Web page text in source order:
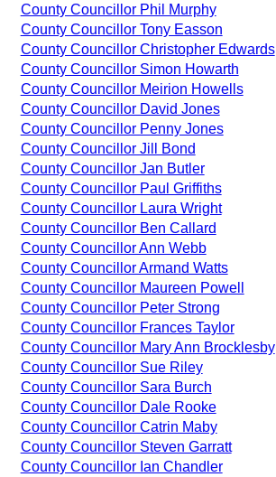
County Councillor Phil Murphy
County Councillor Tony Easson
County Councillor Christopher Edwards
County Councillor Simon Howarth
County Councillor Meirion Howells
County Councillor David Jones
County Councillor Penny Jones
County Councillor Jill Bond
County Councillor Jan Butler
County Councillor Paul Griffiths
County Councillor Laura Wright
County Councillor Ben Callard
County Councillor Ann Webb
County Councillor Armand Watts
County Councillor Maureen Powell
County Councillor Peter Strong
County Councillor Frances Taylor
County Councillor Mary Ann Brocklesby
County Councillor Sue Riley
County Councillor Sara Burch
County Councillor Dale Rooke
County Councillor Catrin Maby
County Councillor Steven Garratt
County Councillor Ian Chandler